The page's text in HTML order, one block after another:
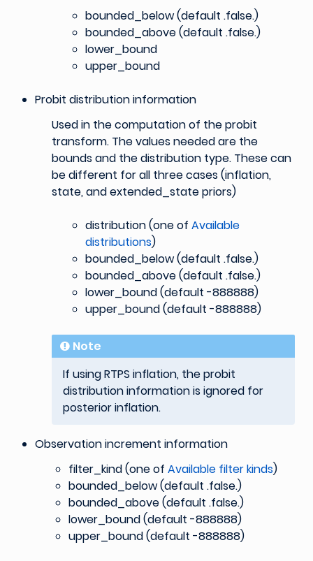
bounded_below (default .false.)
bounded_above (default .false.)
lower_bound
upper_bound
Probit distribution information
Used in the computation of the probit
transform. The values needed are the
bounds and the distribution type. These can
be different for all three cases (inflation,
state, and extended_state priors)
distribution (one of Available
distributions)
bounded_below (default .false.)
bounded_above (default .false.)
lower_bound (default -888888)
upper_bound (default -888888)
Note
If using RTPS inflation, the probit
distribution information is ignored for
posterior inflation.
Observation increment information
filter_kind (one of Available filter kinds)
bounded_below (default .false.)
bounded_above (default .false.)
lower_bound (default -888888)
upper_bound (default -888888)